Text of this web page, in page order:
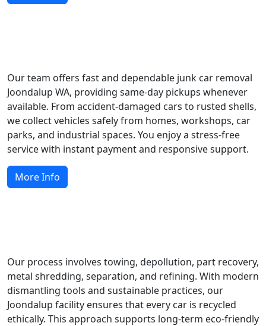
Our team offers fast and dependable junk car removal
Joondalup WA, providing same-day pickups whenever
available. From accident-damaged cars to rusted shells,
we collect vehicles safely from homes, workshops, car
parks, and industrial spaces. You enjoy a stress-free
service with instant payment and responsive support.
More Info
Our process involves towing, depollution, part recovery,
metal shredding, separation, and refining. With modern
dismantling tools and sustainable practices, our
Joondalup facility ensures that every car is recycled
ethically. This approach supports long-term eco-friendly